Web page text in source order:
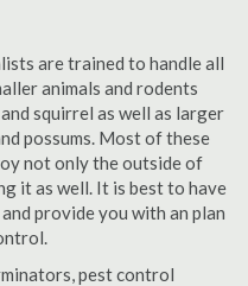
are trained to handle all
animals and rodents
squirrel as well as larger
possums. Most of these
not only the outside of
it as well. It is best to have
provide you with an plan
pest control